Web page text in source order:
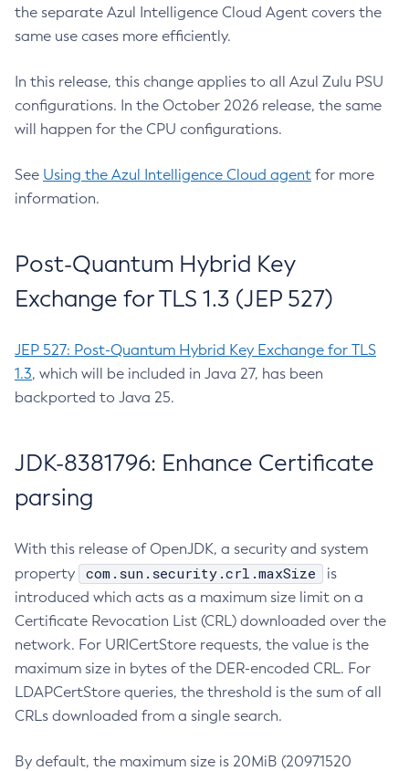
the separate Azul Intelligence Cloud Agent covers the
same use cases more efficiently.
In this release, this change applies to all Azul Zulu PSU
configurations. In the October 2026 release, the same
will happen for the CPU configurations.
See Using the Azul Intelligence Cloud agent for more
information.
Post-Quantum Hybrid Key
Exchange for TLS 1.3 (JEP 527)
JEP 527: Post-Quantum Hybrid Key Exchange for TLS
1.3, which will be included in Java 27, has been
backported to Java 25.
JDK-8381796: Enhance Certificate
parsing
With this release of OpenJDK, a security and system
property
com.sun.security.crl.maxSize
is
introduced which acts as a maximum size limit on a
Certificate Revocation List (CRL) downloaded over the
network. For URICertStore requests, the value is the
maximum size in bytes of the DER-encoded CRL. For
LDAPCertStore queries, the threshold is the sum of all
CRLs downloaded from a single search.
By default, the maximum size is 20MiB (20971520